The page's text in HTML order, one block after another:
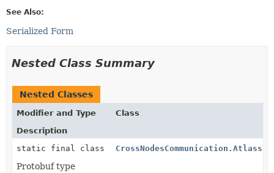
See Also:
Serialized Form
Nested Class Summary
Nested Classes
Modifier and Type
Class
Description
static final class
Protobuf type